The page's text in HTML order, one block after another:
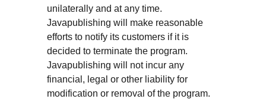
unilaterally and at any time.
Javapublishing will make reasonable
efforts to notify its customers if it is
decided to terminate the program.
Javapublishing will not incur any
financial, legal or other liability for
modification or removal of the program.